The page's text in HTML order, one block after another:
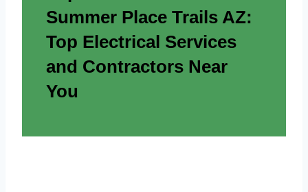
Summer Place Trails AZ:
Top Electrical Services
and Contractors Near
You